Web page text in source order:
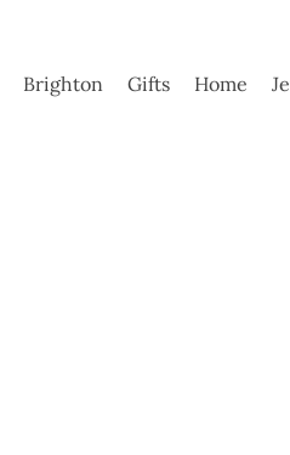
Brighton Gifts Home